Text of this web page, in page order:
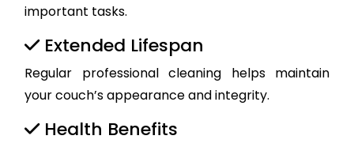
important tasks.
Extended Lifespan
Regular professional cleaning helps maintain
your couch’s appearance and integrity.
Health Benefits